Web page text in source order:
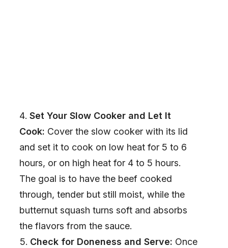
Set Your Slow Cooker and Let It
Cook: Cover the slow cooker with its lid
and set it to cook on low heat for 5 to 6
hours, or on high heat for 4 to 5 hours.
The goal is to have the beef cooked
through, tender but still moist, while the
butternut squash turns soft and absorbs
the flavors from the sauce.
Check for Doneness and Serve: Once